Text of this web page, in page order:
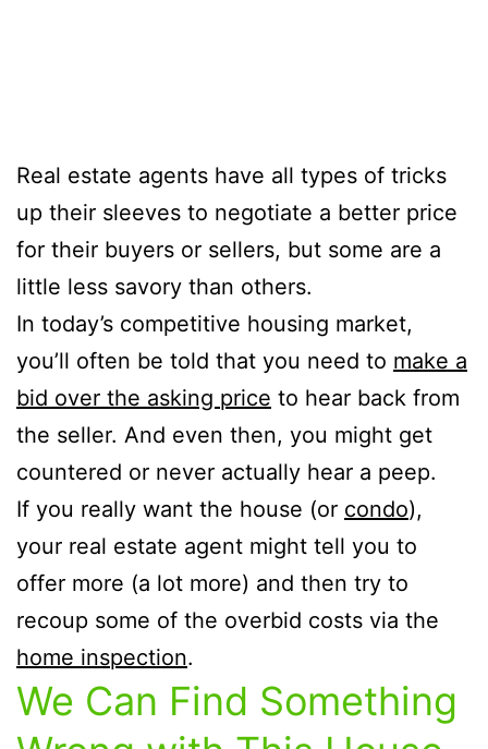
Real estate agents have all types of tricks
up their sleeves to negotiate a better price
for their buyers or sellers, but some are a
little less savory than others.
In today’s competitive housing market,
you’ll often be told that you need to make a
bid over the asking price to hear back from
the seller. And even then, you might get
countered or never actually hear a peep.
If you really want the house (or condo),
your real estate agent might tell you to
offer more (a lot more) and then try to
recoup some of the overbid costs via the
home inspection.
We Can Find Something